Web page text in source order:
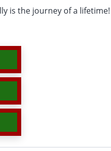
is the journey of a lifetime!